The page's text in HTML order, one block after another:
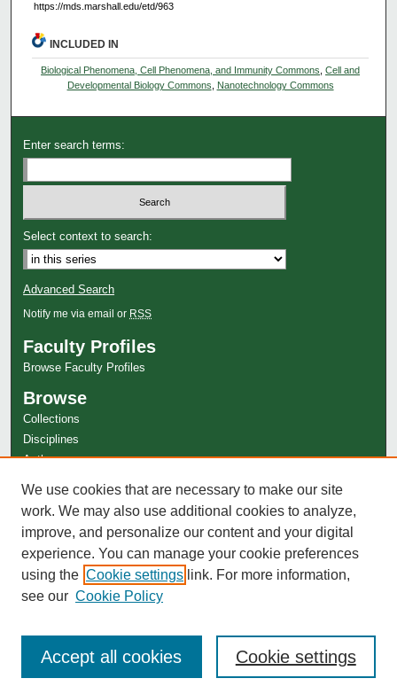
https://mds.marshall.edu/etd/963
INCLUDED IN
Biological Phenomena, Cell Phenomena, and Immunity Commons ,Cell and
Developmental Biology Commons
Nanotechnology Commons
Enter search terms:
Select context to search:
Advanced Search
Notify me via email or RSS
Faculty Profiles
Browse Faculty Profiles
Browse
Collections
Disciplines
Authors
Author Corner
Author FAQ
We use cookies that are necessary to make our site
work. We may also use additional cookies to analyze,
improve, and personalize our content and your digital
experience. You can manage your cookie preferences
using the Cookie settings link. For more information,
see our Cookie Policy
Cookie settings
Accept all cookies